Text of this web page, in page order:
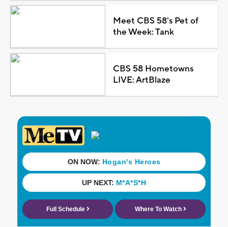
Meet CBS 58's Pet of
the Week: Tank
CBS 58 Hometowns
LIVE: ArtBlaze